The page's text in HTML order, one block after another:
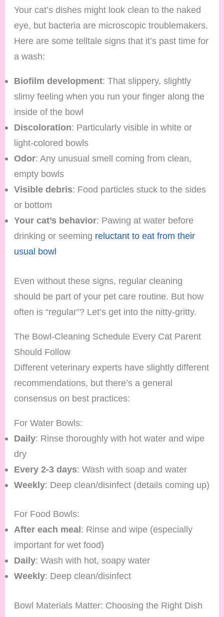
Your cat’s dishes might look clean to the naked
eye, but bacteria are microscopic troublemakers.
Here are some telltale signs that it’s past time for
a wash:
Biofilm development: That slippery, slightly
slimy feeling when you run your finger along the
inside of the bowl
Discoloration: Particularly visible in white or
light-colored bowls
Odor: Any unusual smell coming from clean,
empty bowls
Visible debris: Food particles stuck to the sides
or bottom
Your cat’s behavior: Pawing at water before
drinking or seeming reluctant to eat from their
usual bowl
Even without these signs, regular cleaning
should be part of your pet care routine. But how
often is “regular”? Let’s get into the nitty-gritty.
The Bowl-Cleaning Schedule Every Cat Parent
Should Follow
Different veterinary experts have slightly different
recommendations, but there’s a general
consensus on best practices:
For Water Bowls:
Daily: Rinse thoroughly with hot water and wipe
dry
Every 2-3 days: Wash with soap and water
Weekly: Deep clean/disinfect (details coming up)
For Food Bowls:
After each meal: Rinse and wipe (especially
important for wet food)
Daily: Wash with hot, soapy water
Weekly: Deep clean/disinfect
Bowl Materials Matter: Choosing the Right Dish